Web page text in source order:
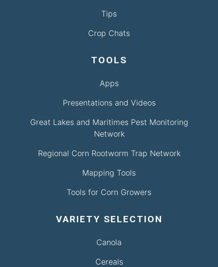
Tips
Crop Chats
TOOLS
Apps
Presentations and Videos
Great Lakes and Maritimes Pest Monitoring
Network
Regional Corn Rootworm Trap Network
Mapping Tools
Tools for Corn Growers
VARIETY SELECTION
Canola
Cereals